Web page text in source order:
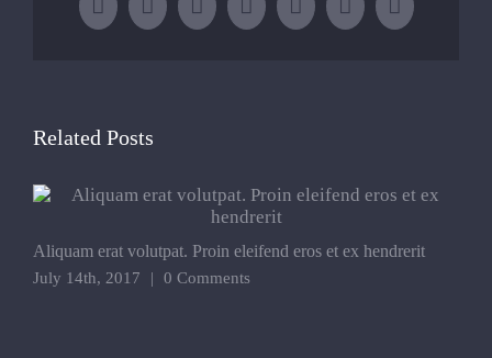
Facebook
X LinkedInWhatsApp
TumblrPinterestEmail
Related Posts
Aliquam erat volutpat. Proin eleifend eros et ex hendrerit
July 14th, 2017 | 0 Comments